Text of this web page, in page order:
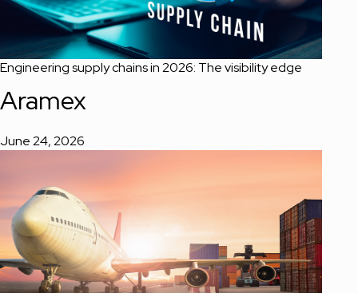
Engineering supply chains in 2026: The visibility edge
Aramex
June 24, 2026